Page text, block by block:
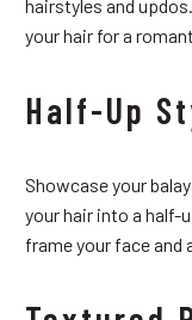
hairstyles and
your hair for a
Half-Up
Showcase your
your hair into a half-
frame your face and